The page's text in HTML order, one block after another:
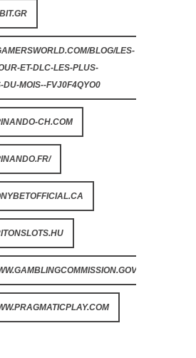
BLOG/LES-
ET-DLC-LES-PLUS-
DU-MOIS--FVJ0F4QYO0
CH.COM